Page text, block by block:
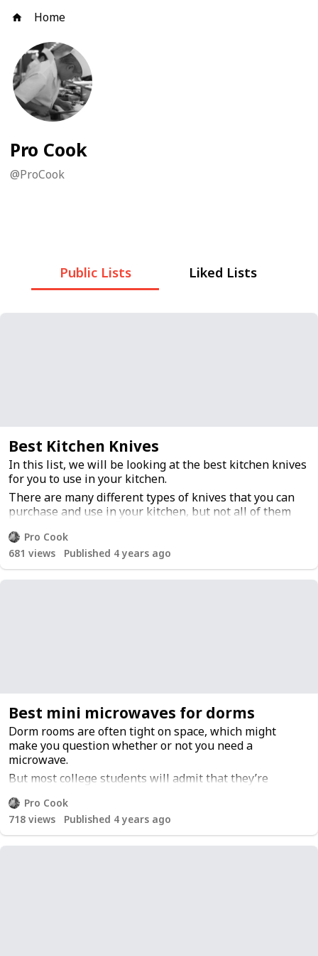
Home
Pro Cook
@ProCook
Public Lists Liked Lists
Best Kitchen Knives
In this list, we will be looking at the best kitchen knives
for you to use in your kitchen.
There are many different types of knives that you can
purchase and use in your kitchen, but not all of them
going to depend on the type of food that you cook with
it.
There are a few different types of knives that are
Pro Cook
681 views Published 4 years ago
Best mini microwaves for dorms
Dorm rooms are often tight on space, which might
make you question whether or not you need a
microwave.
But most college students will admit that they’re
melt butter, and warm up water all with one machine.
Here I’ve compiled a list of the best microwaves for
dorms so you can sleep easy at night knowing your
Pro Cook
718 views Published 4 years ago